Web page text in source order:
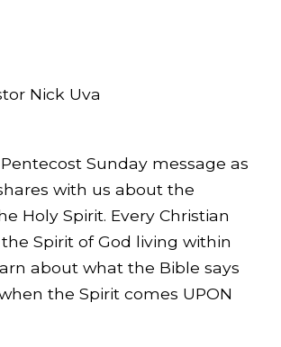
Nick Uva
Sunday message as
with us about the
Holy Spirit. Every Christian
Spirit of God living within
about what the Bible says
the Spirit comes UPON